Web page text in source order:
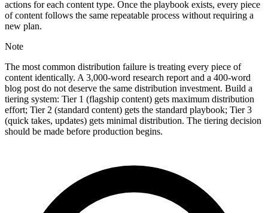
actions for each content type. Once the playbook exists, every piece
of content follows the same repeatable process without requiring a
new plan.
Note
The most common distribution failure is treating every piece of
content identically. A 3,000-word research report and a 400-word
blog post do not deserve the same distribution investment. Build a
tiering system: Tier 1 (flagship content) gets maximum distribution
effort; Tier 2 (standard content) gets the standard playbook; Tier 3
(quick takes, updates) gets minimal distribution. The tiering decision
should be made before production begins.